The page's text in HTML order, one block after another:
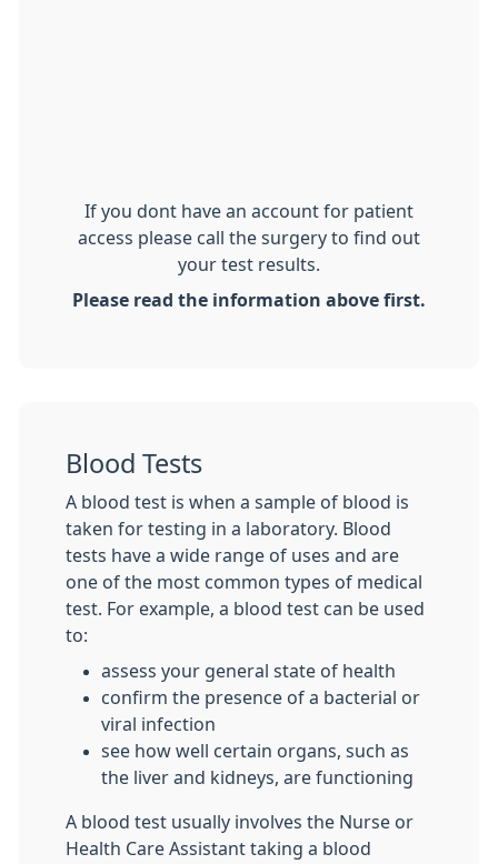
If you dont have an account for patient
access please call the surgery to find out
your test results.
Please read the information above first.
Blood Tests
A blood test is when a sample of blood is
taken for testing in a laboratory. Blood
tests have a wide range of uses and are
one of the most common types of medical
test. For example, a blood test can be used
to:
assess your general state of health
confirm the presence of a bacterial or
viral infection
see how well certain organs, such as
the liver and kidneys, are functioning
A blood test usually involves the Nurse or
Health Care Assistant taking a blood